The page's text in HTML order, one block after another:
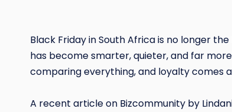
Black Friday in South Africa is no longer
has become smarter, quieter, and far
comparing everything, and loyalty comes
A recent article on Bizcommunity by